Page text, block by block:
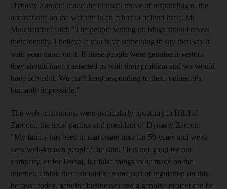
Dynasty Zarooni made the unusual move of responding to the
accusations on the website in an effort to defend itself. Mr
Mulchandani said: "The people writing on blogs should reveal
their identity. I believe if you have something to say then say it
with your name on it. If these people were genuine investors
they should have contacted us with their problem and we would
have solved it. We can't keep responding to them online, it's
humanly impossible."
The web accusations were particularly upsetting to Hilal al
Zarooni, the local partner and president of Dynasty Zarooni.
"My family has been in real estate here for 50 years and we're
very well-known people," he said. "It is not good for our
company, or for Dubai, for false things to be made on the
internet. I think there should be some sort of regulation on this,
because today, genuine businesses and a genuine project can be